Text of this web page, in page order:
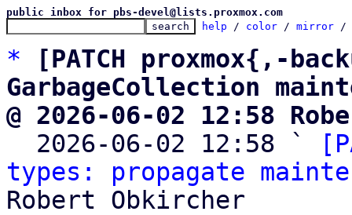
public inbox for pbs-devel@lists.proxmox.com
help / color / mirror /
*
[PATCH proxmox{,-
GarbageCollection
@ 2026-06-02 12:58
2026-06-02 12:58 `
types: propagate
Robert Obkircher